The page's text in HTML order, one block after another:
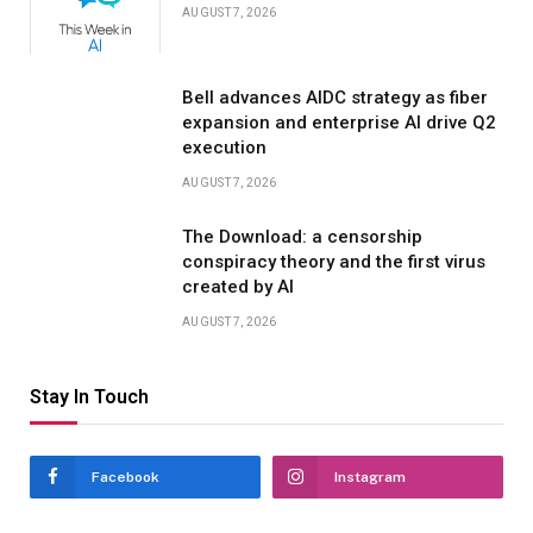
AUGUST 7, 2026
Bell advances AIDC strategy as fiber
expansion and enterprise AI drive Q2
execution
AUGUST 7, 2026
The Download: a censorship
conspiracy theory and the first virus
created by AI
AUGUST 7, 2026
Stay In Touch
Facebook Instagram